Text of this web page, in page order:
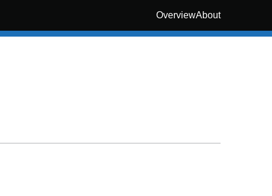
OverviewAbout